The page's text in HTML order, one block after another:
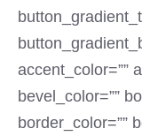
accent_color=””
bevel_color=””
border_color=””